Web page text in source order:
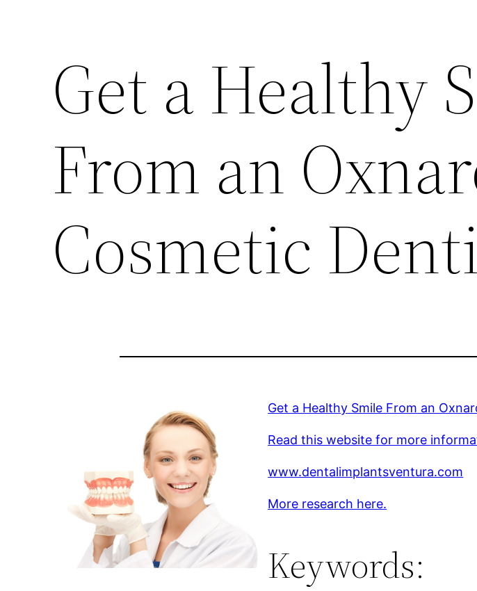
Get a Healthy
From an
Cosmetic
Get a Healthy Smile From an
Read this website for more
www.dentalimplantsventura.com
More research here.
Keywords: